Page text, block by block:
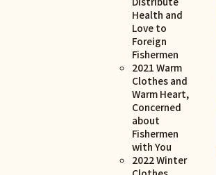
Health and
Love to
Foreign
Fishermen
2021 Warm
Clothes and
Warm Heart,
Concerned
about
Fishermen
with You
2022 Winter